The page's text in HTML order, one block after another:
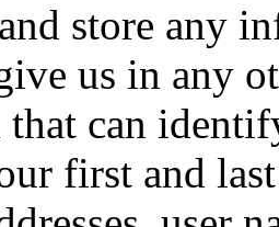
store any
us in any
can
first and